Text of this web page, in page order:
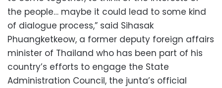
the people… maybe it could lead to some kind
of dialogue process,” said Sihasak
Phuangketkeow, a former deputy foreign affairs
minister of Thailand who has been part of his
country’s efforts to engage the State
Administration Council, the junta’s official